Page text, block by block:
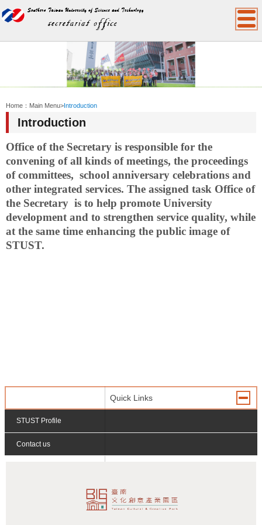
Home： Main Menu>Introduction
Introduction
Office of the Secretary is responsible for the
convening of all kinds of meetings, the proceedings
of committees, school anniversary celebrations and
other integrated services. The assigned task Office of
the Secretary is to help promote University
development and to strengthen service quality, while
at the same time enhancing the public image of
STUST.
Quick Links
STUST Profile
Contact us